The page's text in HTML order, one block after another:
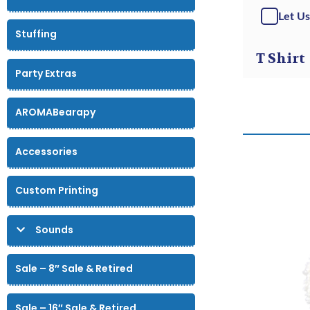
Let
T Shirt
Stuffing
Party Extras
AROMABearapy
Accessories
Custom Printing
Sounds
Sale – 8″ Sale & Retired